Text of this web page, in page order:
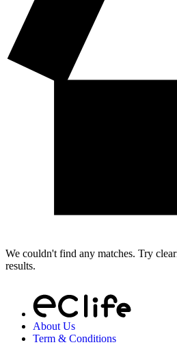
We couldn't find any matches. Try
results.
About Us
Term & Conditions